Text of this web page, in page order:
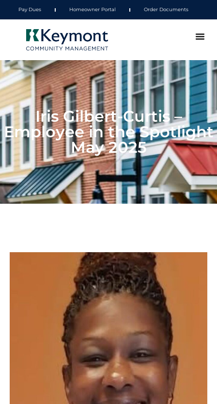
Pay Dues Homeowner Portal Order Documents
Iris Gilbert-Curtis –
Employee in the Spotlight
May 2025